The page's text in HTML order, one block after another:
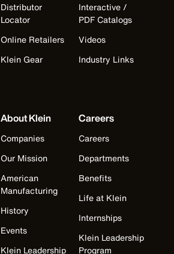
Distributor
Locator
Online Retailers
Klein Gear
Interactive /
PDF Catalogs
Videos
Industry Links
About Klein
Companies
Our Mission
American
Manufacturing
History
Events
Klein Leadership
Careers
Careers
Departments
Benefits
Life at Klein
Internships
Klein Leadership
Program